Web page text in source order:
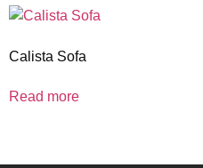
Calista Sofa
Read more